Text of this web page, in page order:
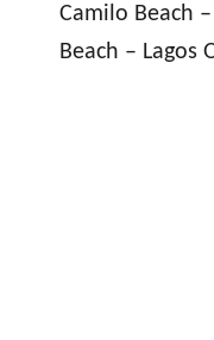
Camilo Beach
Beach – Lagos